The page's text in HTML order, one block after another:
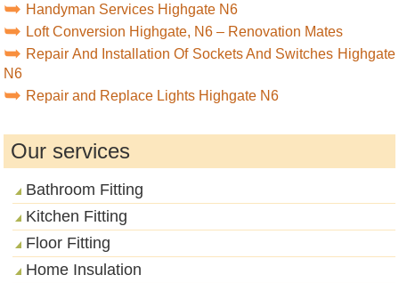
Handyman Services Highgate N6
Loft Conversion Highgate, N6 – Renovation Mates
Repair And Installation Of Sockets And Switches Highgate
N6
Repair and Replace Lights Highgate N6
Our services
Bathroom Fitting
Kitchen Fitting
Floor Fitting
Home Insulation